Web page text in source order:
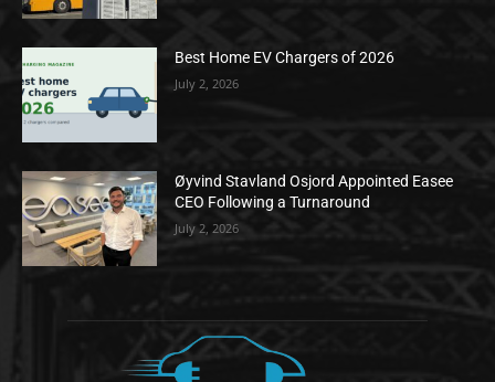
Best Home EV Chargers of 2026
July 2, 2026
Øyvind Stavland Osjord Appointed Easee
CEO Following a Turnaround
July 2, 2026